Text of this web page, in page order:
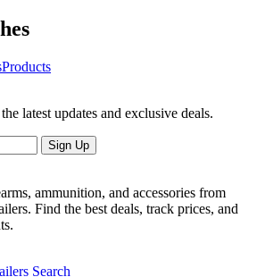
Products
latest updates and exclusive deals.
Sign Up
ammunition, and accessories from
Find the best deals, track prices, and
Search